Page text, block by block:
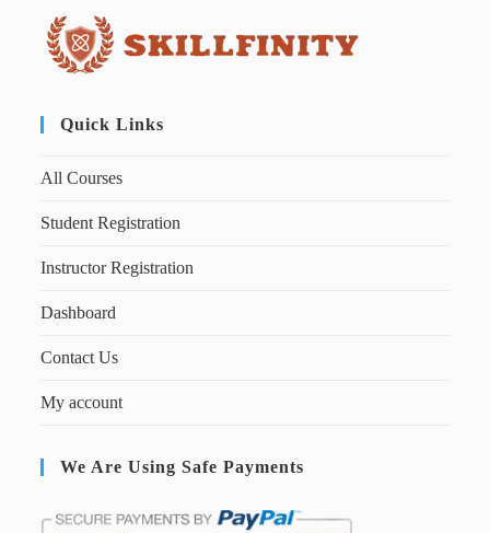
Quick Links
All Courses
Student Registration
Instructor Registration
Dashboard
Contact Us
My account
We Are Using Safe Payments